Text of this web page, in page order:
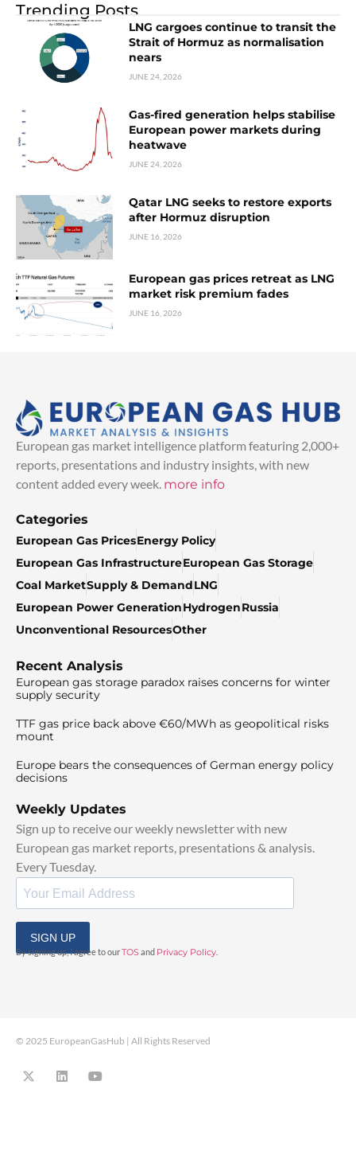
Trending Posts
LNG cargoes continue to transit the
Strait of Hormuz as normalisation
nears
JUNE 24, 2026
Gas-fired generation helps stabilise
European power markets during
heatwave
JUNE 24, 2026
Qatar LNG seeks to restore exports
after Hormuz disruption
JUNE 16, 2026
European gas prices retreat as LNG
market risk premium fades
JUNE 16, 2026
European gas market intelligence platform featuring 2,000+
reports, presentations and industry insights, with new
content added every week. more info
Categories
European Gas PricesEnergy Policy
European Gas InfrastructureEuropean Gas Storage
Coal MarketSupply & DemandLNG
European Power GenerationHydrogenRussia
Unconventional ResourcesOther
Recent Analysis
European gas storage paradox raises concerns for winter
supply security
TTF gas price back above €60/MWh as geopolitical risks
mount
Europe bears the consequences of German energy policy
decisions
Weekly Updates
Sign up to receive our weekly newsletter with new
European gas market reports, presentations & analysis.
Every Tuesday.
SIGN UP
By signing up, I agree to ourTOSand Privacy Policy
© 2025 EuropeanGasHub | All Rights Reserved